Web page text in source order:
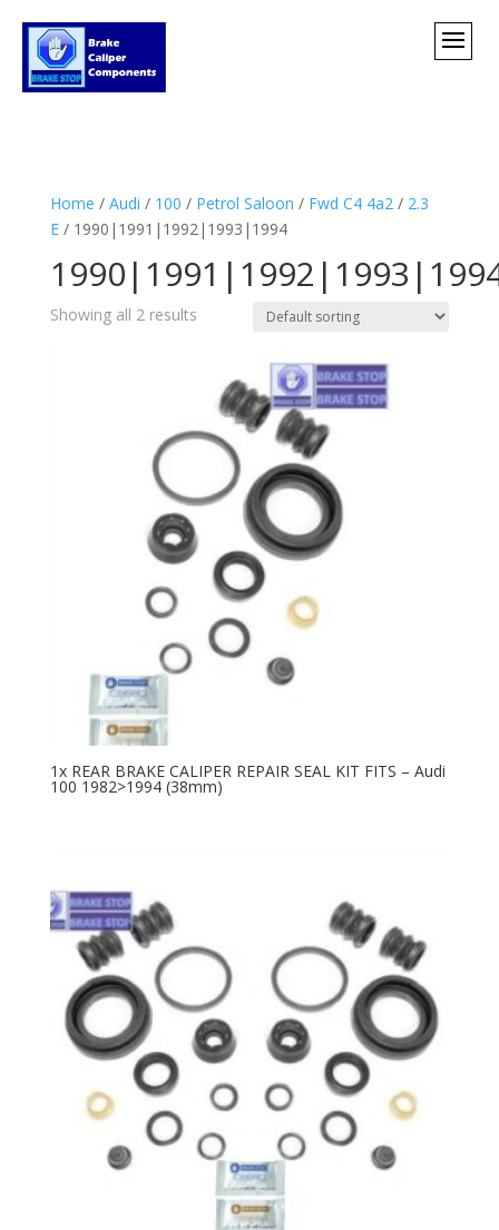
Home / Audi / 100 / Petrol Saloon / Fwd C4 4a2 / 2.3
E/ 1990|1991|1992|1993|1994
Showing all 2 results
1x REAR BRAKE CALIPER REPAIR SEAL KIT FITS – Audi
100 1982>1994 (38mm)